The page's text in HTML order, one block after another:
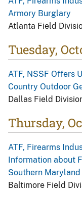
Armory Burglary
Atlanta Field
Tuesday,
ATF, NSSF Offers
Country Outdoor
Dallas Field
Thursday,
ATF, Firearms
Information about
Southern Maryland
Baltimore Field